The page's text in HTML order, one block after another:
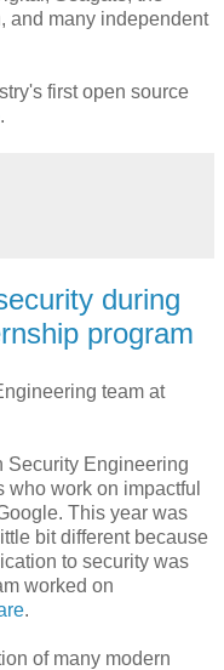
and many independent
first open source
.
during
program
team at
Security Engineering
who work on impactful
This year was
bit different because
to security was
worked on
.
of many modern